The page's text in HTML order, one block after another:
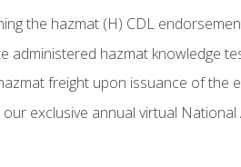
the hazmat (H) CDL
administered hazmat knowledge
freight upon issuance of the
exclusive annual virtual